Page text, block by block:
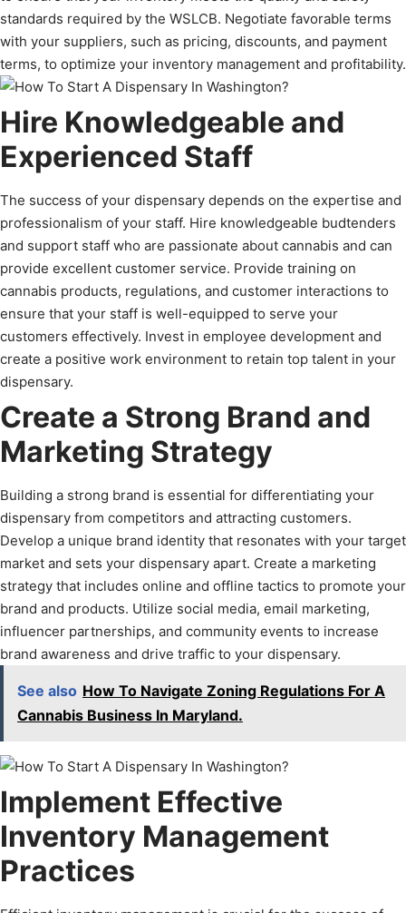
standards required by the WSLCB. Negotiate favorable terms
with your suppliers, such as pricing, discounts, and payment
terms, to optimize your inventory management and profitability.
Hire Knowledgeable and
Experienced Staff
The success of your dispensary depends on the expertise and
professionalism of your staff. Hire knowledgeable budtenders
and support staff who are passionate about cannabis and can
provide excellent customer service. Provide training on
cannabis products, regulations, and customer interactions to
ensure that your staff is well-equipped to serve your
customers effectively. Invest in employee development and
create a positive work environment to retain top talent in your
dispensary.
Create a Strong Brand and
Marketing Strategy
Building a strong brand is essential for differentiating your
dispensary from competitors and attracting customers.
Develop a unique brand identity that resonates with your target
market and sets your dispensary apart. Create a marketing
strategy that includes online and offline tactics to promote your
brand and products. Utilize social media, email marketing,
influencer partnerships, and community events to increase
brand awareness and drive traffic to your dispensary.
See also How To Navigate Zoning Regulations For A
Cannabis Business In Maryland.
Implement Effective
Inventory Management
Practices